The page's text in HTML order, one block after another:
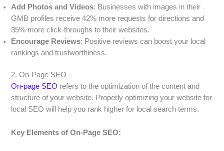
Add Photos and Videos: Businesses with images in their
GMB profiles receive 42% more requests for directions and
35% more click-throughs to their websites.
Encourage Reviews: Positive reviews can boost your local
rankings and trustworthiness.
2. On-Page SEO
On-page SEO refers to the optimization of the content and
structure of your website. Properly optimizing your website for
local SEO will help you rank higher for local search terms.
Key Elements of On-Page SEO: